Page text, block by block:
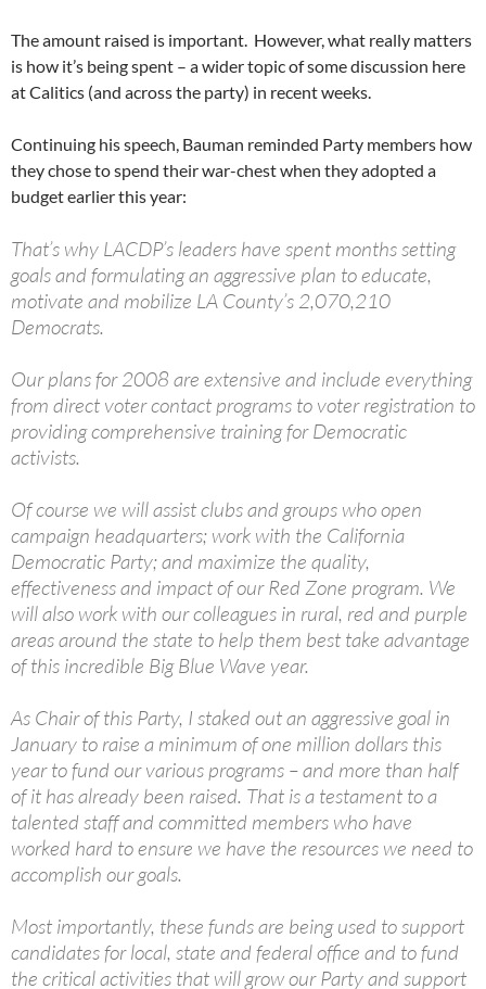
The amount raised is important. However, what really matters
is how it’s being spent – a wider topic of some discussion here
at Calitics (and across the party) in recent weeks.
Continuing his speech, Bauman reminded Party members how
they chose to spend their war-chest when they adopted a
budget earlier this year:
That’s why LACDP’s leaders have spent months setting
goals and formulating an aggressive plan to educate,
motivate and mobilize LA County’s 2,070,210
Democrats.
Our plans for 2008 are extensive and include everything
from direct voter contact programs to voter registration to
providing comprehensive training for Democratic
activists.
Of course we will assist clubs and groups who open
campaign headquarters; work with the California
Democratic Party; and maximize the quality,
effectiveness and impact of our Red Zone program. We
will also work with our colleagues in rural, red and purple
areas around the state to help them best take advantage
of this incredible Big Blue Wave year.
As Chair of this Party, I staked out an aggressive goal in
January to raise a minimum of one million dollars this
year to fund our various programs – and more than half
of it has already been raised. That is a testament to a
talented staff and committed members who have
worked hard to ensure we have the resources we need to
accomplish our goals.
Most importantly, these funds are being used to support
candidates for local, state and federal office and to fund
the critical activities that will grow our Party and support